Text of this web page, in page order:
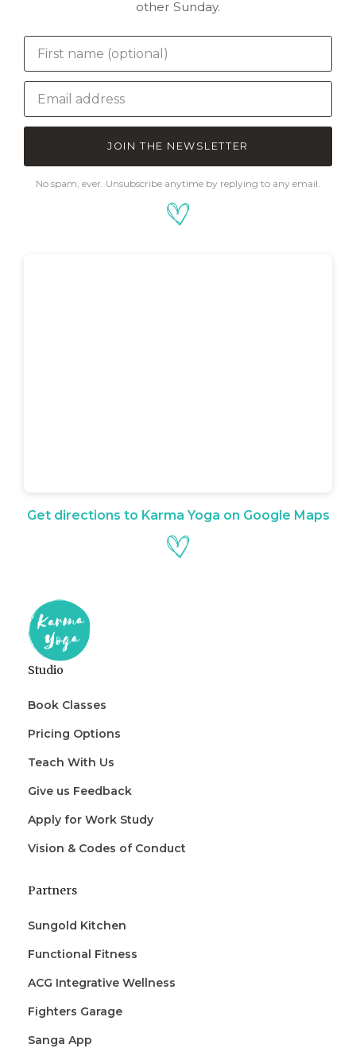
other Sunday.
JOIN THE NEWSLETTER
No spam, ever. Unsubscribe anytime by replying to any email.
Get directions to Karma Yoga on Google Maps
Studio
Book Classes
Pricing Options
Teach With Us
Give us Feedback
Apply for Work Study
Vision & Codes of Conduct
Partners
Sungold Kitchen
Functional Fitness
ACG Integrative Wellness
Fighters Garage
Sanga App